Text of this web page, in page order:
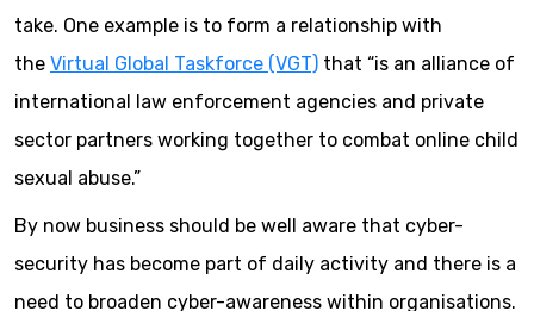
take. One example is to form a relationship with
the Virtual Global Taskforce (VGT) that “is an alliance of
international law enforcement agencies and private
sector partners working together to combat online child
sexual abuse.”
By now business should be well aware that cyber-
security has become part of daily activity and there is a
need to broaden cyber-awareness within organisations.